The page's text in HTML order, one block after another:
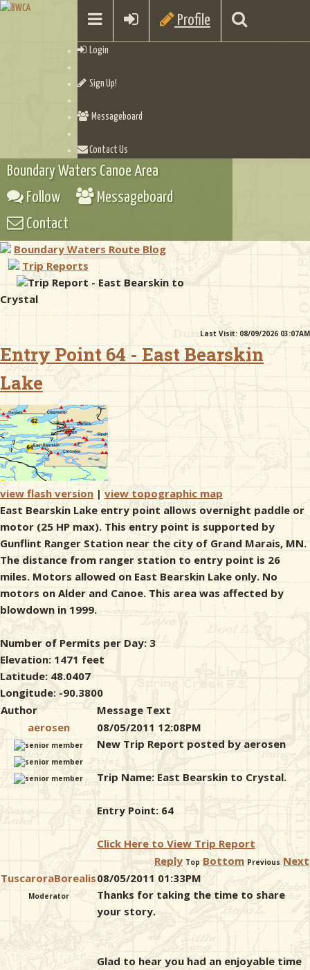
Profile
Login
Sign Up!
Messageboard
Contact Us
Checklists
Boundary Waters Canoe Area
Follow
Messageboard
Contact
Boundary Waters Route Blog
Trip Reports
Trip Report - East Bearskin to
Crystal
Last Visit: 08/09/2026 03:07AM
Entry Point 64 - East Bearskin
Lake
view flash version | view topographic map
East Bearskin Lake entry point allows overnight paddle or
motor (25 HP max). This entry point is supported by
Gunflint Ranger Station near the city of Grand Marais, MN.
The distance from ranger station to entry point is 26
miles. Motors allowed on East Bearskin Lake only. No
motors on Alder and Canoe. This area was affected by
blowdown in 1999.
Number of Permits per Day: 3
Elevation: 1471 feet
Latitude: 48.0407
Longitude: -90.3800
Author
Message Text
aerosen
08/05/2011 12:08PM
New Trip Report posted by aerosen
Trip Name: East Bearskin to Crystal.
Entry Point: 64
Click Here to View Trip Report
Reply Top Bottom Previous Next
TuscaroraBorealis
Moderator
08/05/2011 01:33PM
Thanks for taking the time to share
your story.
Glad to hear you had an enjoyable time